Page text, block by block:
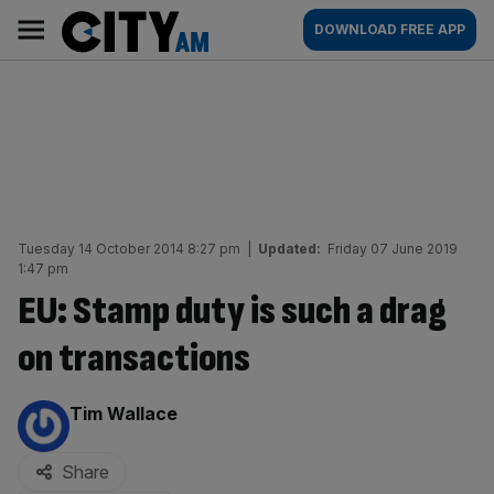
content
AM
Main
navigation
DOWNLOAD FREE APP
Tuesday 14 October 2014 8:27 pm Updated: Friday 07 June 2019
1:47 pm
EU: Stamp duty is such a drag
on transactions
By:
Tim Wallace
Share